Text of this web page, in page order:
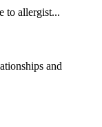
to allergist...
and